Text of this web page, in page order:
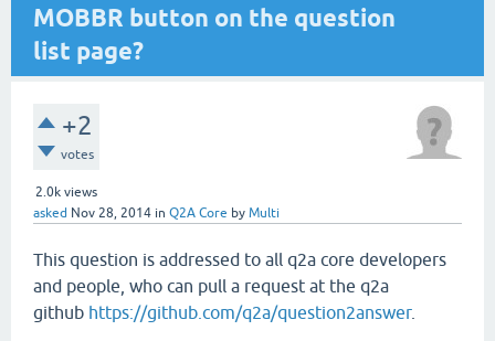
MOBBR button on the question
list page?
+2
votes
2.0k views
asked Nov 28, 2014 in Q2A Core by Multi
This question is addressed to all q2a core developers
and people, who can pull a request at the q2a
github https://github.com/q2a/question2answer.